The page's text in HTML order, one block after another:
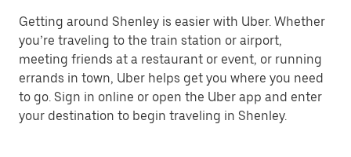
Getting around Shenley is easier with Uber. Whether
you’re traveling to the train station or airport,
meeting friends at a restaurant or event, or running
errands in town, Uber helps get you where you need
to go. Sign in online or open the Uber app and enter
your destination to begin traveling in Shenley.